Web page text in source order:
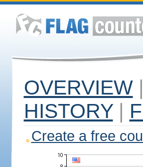
OVERVIEW |
HISTORY |
Create a free